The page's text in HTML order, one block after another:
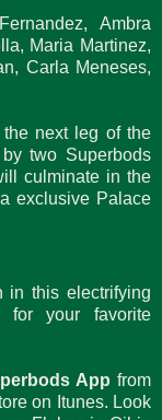
Ambra
Maria Martinez,
Carla Meneses,
next leg of the
two Superbods
culminate in the
exclusive Palace
in this electrifying
for your favorite
App from
on Itunes. Look